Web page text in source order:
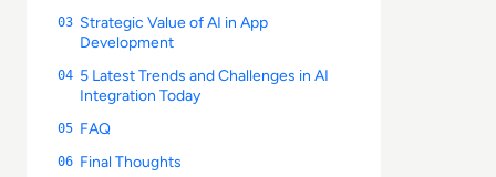
03 Strategic Value of AI in App
Development
04 5 Latest Trends and Challenges in AI
Integration Today
05 FAQ
06 Final Thoughts